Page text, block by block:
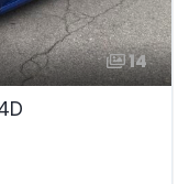
14